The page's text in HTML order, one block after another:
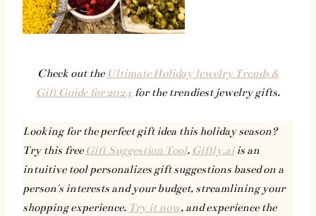
Check out the Ultimate Holiday Jewelry Trends &
Gift Guide for 2024 for the trendiest jewelry gifts.
Looking for the perfect gift idea this holiday season?
Try this free Gift Suggestion Tool. Giftly.aiis an
intuitive tool personalizes gift suggestions based on a
person's interests and your budget, streamlining your
shopping experience. Try it now, and experience the